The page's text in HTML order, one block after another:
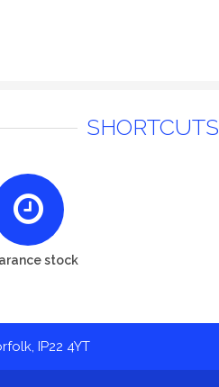
SHORTCUTS
stock
IP22 4YT